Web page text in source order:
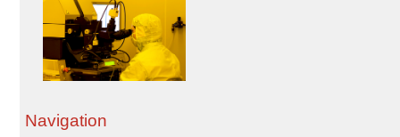
Navigation